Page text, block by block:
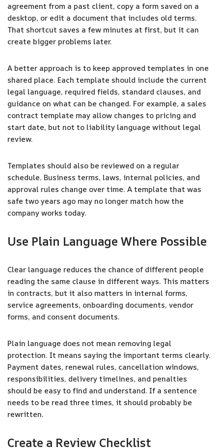
agreement from a past client, copy a form saved on a
desktop, or edit a document that includes old terms.
That shortcut saves a few minutes at first, but it can
create bigger problems later.
A better approach is to keep approved templates in one
shared place. Each template should include the current
legal language, required fields, standard clauses, and
guidance on what can be changed. For example, a sales
contract template may allow changes to pricing and
start date, but not to liability language without legal
review.
Templates should also be reviewed on a regular
schedule. Business terms, laws, internal policies, and
approval rules change over time. A template that was
safe two years ago may no longer match how the
company works today.
Use Plain Language Where Possible
Clear language reduces the chance of different people
reading the same clause in different ways. This matters
in contracts, but it also matters in internal forms,
service agreements, onboarding documents, vendor
forms, and consent documents.
Plain language does not mean removing legal
protection. It means saying the important terms clearly.
Payment dates, renewal rules, cancellation windows,
responsibilities, delivery timelines, and penalties
should be easy to find and understand. If a sentence
needs to be read three times, it should probably be
rewritten.
Create a Review Checklist